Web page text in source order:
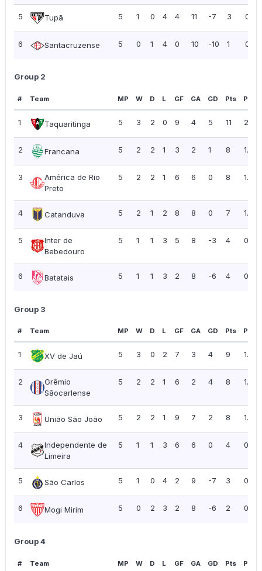
5 Tupã 5 1 0 4 4 11 -7 3 0.60
6 Santacruzense 5 0 1 4 0 10 -10 1 0.20
Group 2
# Team MP W D L GF GA GD Pts PPG
1 Taquaritinga 5 3 2 0 9 4 5 11 2.20
2 Francana 5 2 2 1 3 2 1 8 1.60
3
América de Rio
Preto
5 2 2 1 6 6 0 8 1.60
4 Catanduva 5 2 1 2 8 8 0 7 1.40
5
Inter de
Bebedouro
5 1 1 3 5 8 -3 4 0.80
6 Batatais 5 1 1 3 2 8 -6 4 0.80
Group 3
# Team MP W D L GF GA GD Pts PPG
1 XV de Jaú 5 3 0 2 7 3 4 9 1.80
2
Grêmio
Sãocarlense
5 2 2 1 6 2 4 8 1.60
3 União São João 5 2 2 1 9 7 2 8 1.60
4
Independente de
Limeira
5 1 1 3 6 6 0 4 0.80
5 São Carlos 5 1 0 4 2 9 -7 3 0.60
6 Mogi Mirim 5 0 2 3 2 8 -6 2 0.40
Group 4
# Team MP W D L GF GA GD Pts PPG